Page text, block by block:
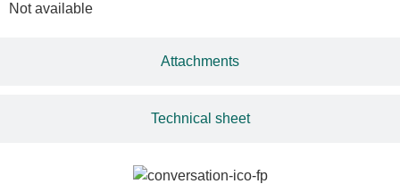
Attachments
Technical sheet
Not available